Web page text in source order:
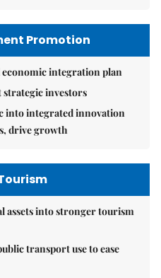
Promotion
integration plan
strategic investors
into integrated innovation
drive growth
assets into stronger tourism
transport use to ease